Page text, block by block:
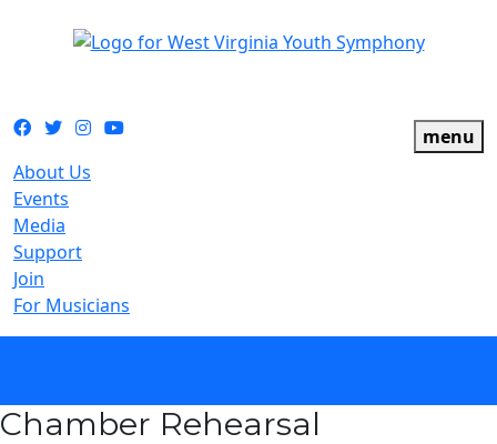
Facebook
TwitterInstagram
YouTube
menu
About Us
Events
Media
Support
Join
For Musicians
Chamber Rehearsal